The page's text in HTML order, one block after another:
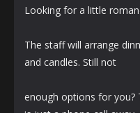
Looking for a little
The staff will arrange
and candles. Still not
enough options for